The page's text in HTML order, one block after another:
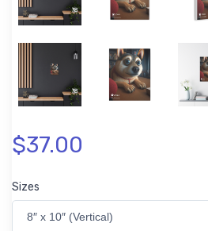
$37.00
Sizes
8″ x 10″ (Vertical)